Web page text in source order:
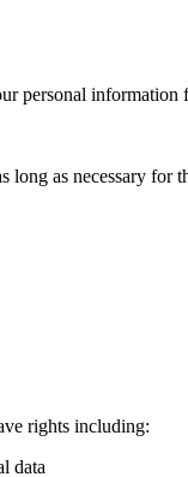
personal
long as necessary
rights including:
data